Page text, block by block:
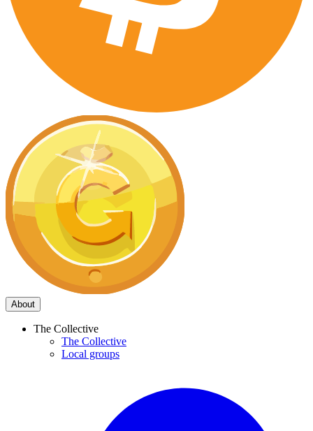
About
The Collective
The Collective
Local groups